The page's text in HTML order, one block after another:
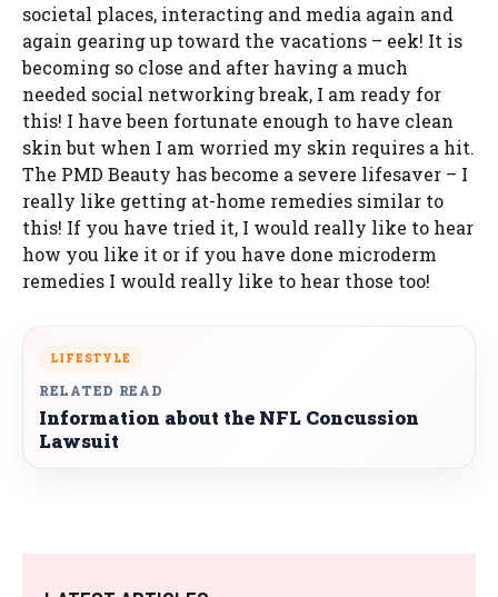
societal places, interacting and media again and
again gearing up toward the vacations – eek! It is
becoming so close and after having a much
needed social networking break, I am ready for
this! I have been fortunate enough to have clean
skin but when I am worried my skin requires a hit.
The PMD Beauty has become a severe lifesaver – I
really like getting at-home remedies similar to
this! If you have tried it, I would really like to hear
how you like it or if you have done microderm
remedies I would really like to hear those too!
LIFESTYLE
RELATED READ
Information about the NFL Concussion
Lawsuit